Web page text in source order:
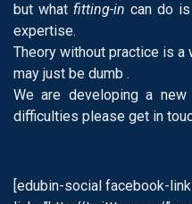
but what fitting-in can do
expertise.
Theory without practice is
may just be dumb .
We are developing a
difficulties please get in
[edubin-social facebook-